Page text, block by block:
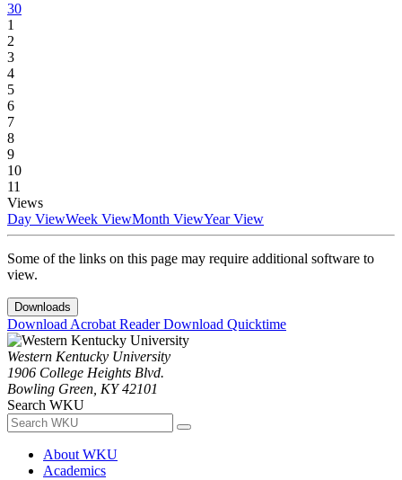
30
1
2
3
4
5
6
7
8
9
10
11
Views
Day ViewWeek ViewMonth ViewYear View
Some of the links on this page may require additional software to
view.
Downloads
Download Acrobat ReaderDownload Quicktime
Western Kentucky University
1906 College Heights Blvd.
Bowling Green, KY 42101
Search WKU
About WKU
Academics